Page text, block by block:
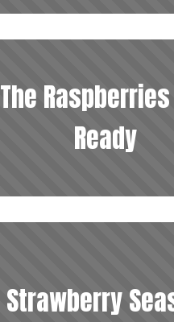
The
Ready
Strawberry